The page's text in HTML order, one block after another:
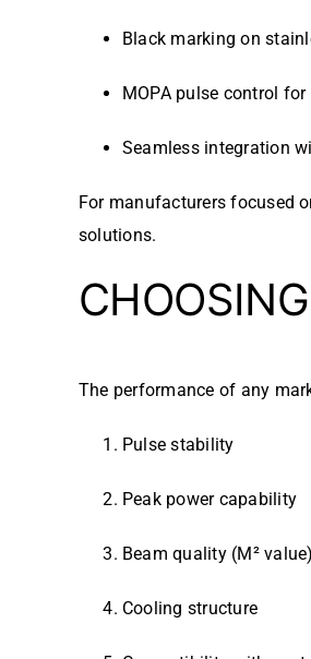
Black marking on
MOPA pulse control
Seamless integration
For manufacturers focused
solutions.
The performance of any
Pulse stability
Peak power capability
Beam quality (M² value)
Cooling structure